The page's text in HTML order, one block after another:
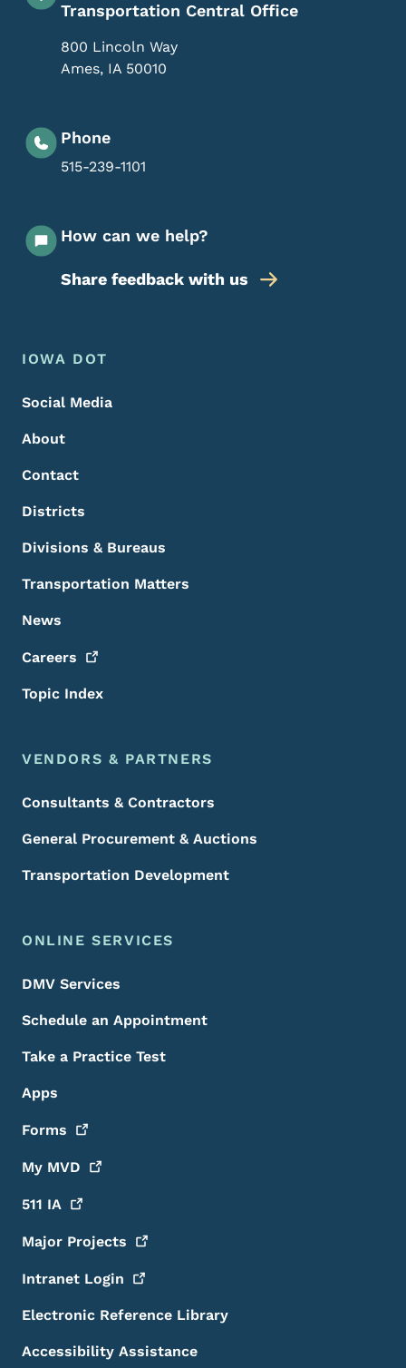
Transportation Central Office
800 Lincoln Way
Ames, IA 50010
Phone
515-239-1101
How can we help?
Share feedback with us
Footer Menu
Footer
IOWA DOT
Social Media
About
Contact
Districts
Divisions & Bureaus
Transportation Matters
News
Careers
Topic Index
VENDORS & PARTNERS
Consultants & Contractors
General Procurement & Auctions
Transportation Development
ONLINE SERVICES
DMV Services
Schedule an Appointment
Take a Practice Test
Apps
Forms
My MVD
511 IA
Major Projects
Intranet Login
Electronic Reference Library
Accessibility Assistance